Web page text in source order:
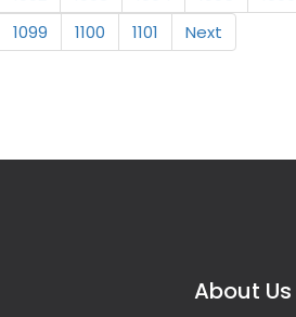
1099
1100 1101 Next
About Us